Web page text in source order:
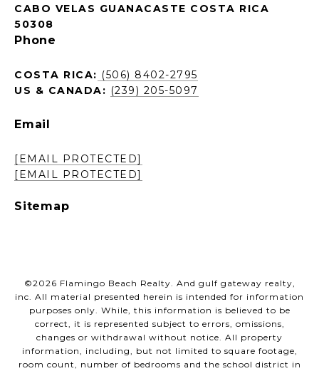
CABO VELAS GUANACASTE COSTA RICA
50308
Phone
COSTA RICA: (506) 8402-2795
US & CANADA: (239) 205-5097
Email
[EMAIL PROTECTED]
[EMAIL PROTECTED]
Sitemap
©2026 Flamingo Beach Realty. And gulf gateway realty,
inc. All material presented herein is intended for information
purposes only. While, this information is believed to be
correct, it is represented subject to errors, omissions,
changes or withdrawal without notice. All property
information, including, but not limited to square footage,
room count, number of bedrooms and the school district in